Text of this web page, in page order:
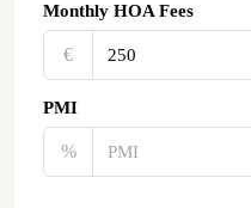
Monthly HOA Fees
€‎
PMI
%